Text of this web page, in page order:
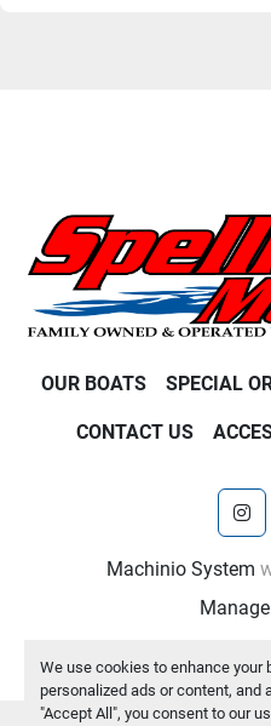
We use cookies to enhance your
personalized ads or content, and
"Accept All", you consent to our
OUR BOATS SPECIAL
CONTACT US
Machinio System